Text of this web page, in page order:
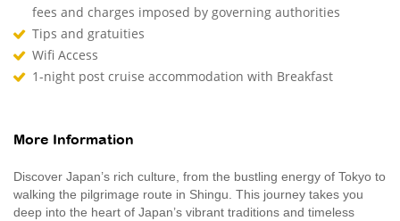
fees and charges imposed by governing authorities
Tips and gratuities
Wifi Access
1-night post cruise accommodation with Breakfast
More Information
Discover Japan’s rich culture, from the bustling energy of Tokyo to
walking the pilgrimage route in Shingu. This journey takes you
deep into the heart of Japan’s vibrant traditions and timeless